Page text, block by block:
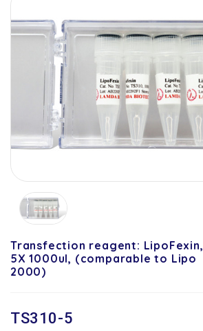
Transfection reagent: LipoFexin,
5X 1000ul, (comparable to Lipo
2000)
TS310-5